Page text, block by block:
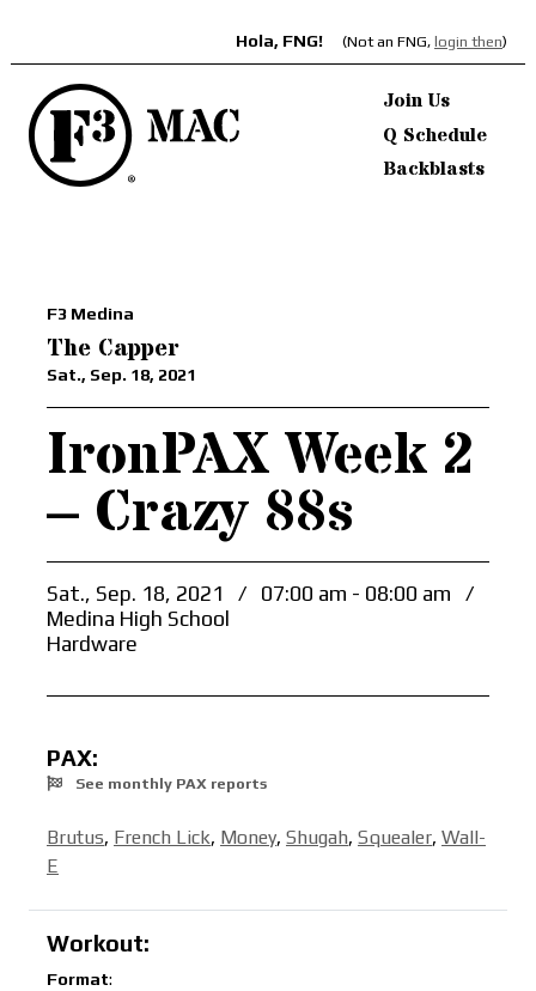
Hola, FNG! (Not an FNG, login then)
Join Us
Q Schedule
Backblasts
F3 Medina
The Capper
Sat., Sep. 18, 2021
IronPAX Week 2
– Crazy 88s
Sat., Sep. 18, 2021 / 07:00 am - 08:00 am
/
Medina High School
Hardware
PAX:
See monthly PAX reports
Brutus, French Lick, Money, Shugah, Squealer, Wall-
E
Workout:
Format: